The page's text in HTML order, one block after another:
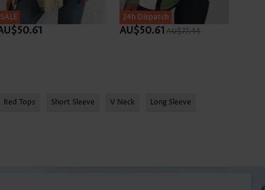
SALE SALE
24h Dispatch
AU$50.61 AU$77.44
Red Tops Short Sleeve V Neck Long Sleeve